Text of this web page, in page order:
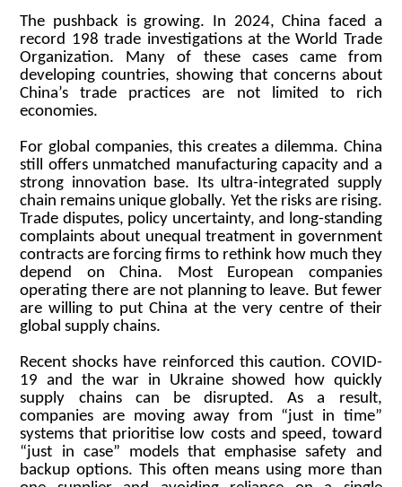
The pushback is growing. In 2024, China faced a
record 198 trade investigations at the World Trade
Organization. Many of these cases came from
developing countries, showing that concerns about
China’s trade practices are not limited to rich
economies.
For global companies, this creates a dilemma. China
still offers unmatched manufacturing capacity and a
strong innovation base. Its ultra-integrated supply
chain remains unique globally. Yet the risks are rising.
Trade disputes, policy uncertainty, and long-standing
complaints about unequal treatment in government
contracts are forcing firms to rethink how much they
depend on China. Most European companies
operating there are not planning to leave. But fewer
are willing to put China at the very centre of their
global supply chains.
Recent shocks have reinforced this caution. COVID-
19 and the war in Ukraine showed how quickly
supply chains can be disrupted. As a result,
companies are moving away from “just in time”
systems that prioritise low costs and speed, toward
“just in case” models that emphasise safety and
backup options. This often means using more than